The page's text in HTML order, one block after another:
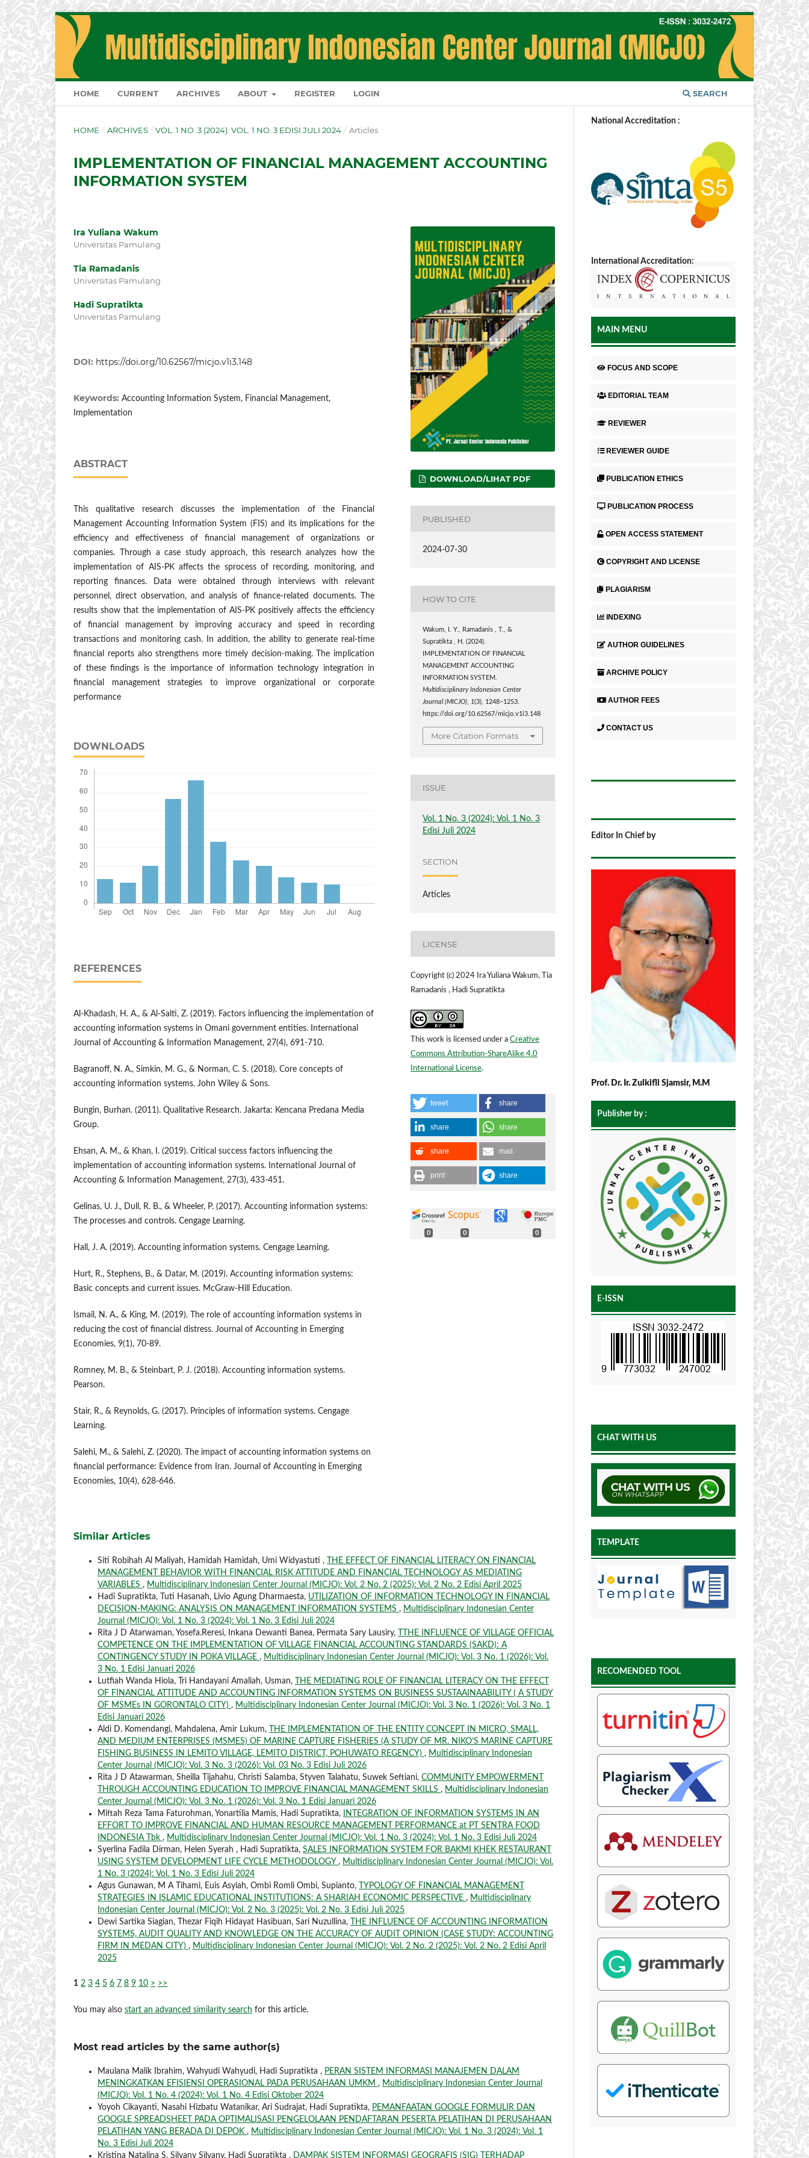
HOME CURRENT ARCHIVES ABOUT REGISTER LOGIN SEARCH
HOME / ARCHIVES / VOL. 1 NO. 3 (2024): VOL. 1 NO. 3 EDISI JULI 2024 / Articles
IMPLEMENTATION OF FINANCIAL MANAGEMENT ACCOUNTING
INFORMATION SYSTEM
Ira Yuliana Wakum
Universitas Pamulang
Tia Ramadanis
Universitas Pamulang
Hadi Supratikta
Universitas Pamulang
DOI: https://doi.org/10.62567/micjo.v1i3.148
Keywords: Accounting Information System, Financial Management,
Implementation
ABSTRACT
This qualitative research discusses the implementation of the Financial
Management Accounting Information System (FIS) and its implications for the
efficiency and effectiveness of financial management of organizations or
companies. Through a case study approach, this research analyzes how the
implementation of AIS-PK affects the sprocess of recording, monitoring, and
reporting finances. Data were obtained through interviews with relevant
personnel, direct observation, and analysis of finance-related documents. The
results show that the implementation of AIS-PK positively affects the efficiency
of financial management by improving accuracy and speed in recording
transactions and monitoring cash. In addition, the ability to generate real-time
financial reports also strengthens more timely decision-making. The implication
of these findings is the importance of information technology integration in
financial management strategies to improve organizational or corporate
performance
DOWNLOADS
REFERENCES
Al-Khadash, H. A., & Al-Salti, Z. (2019). Factors influencing the implementation of
accounting information systems in Omani government entities. International
Journal of Accounting & Information Management, 27(4), 691-710.
Bagranoff, N. A., Simkin, M. G., & Norman, C. S. (2018). Core concepts of
accounting information systems. John Wiley & Sons.
Bungin, Burhan. (2011). Qualitative Research. Jakarta: Kencana Predana Media
Group.
Ehsan, A. M., & Khan, I. (2019). Critical success factors influencing the
implementation of accounting information systems. International Journal of
Accounting & Information Management, 27(3), 433-451.
Gelinas, U. J., Dull, R. B., & Wheeler, P. (2017). Accounting information systems:
The processes and controls. Cengage Learning.
Hall, J. A. (2019). Accounting information systems. Cengage Learning.
Hurt, R., Stephens, B., & Datar, M. (2019). Accounting information systems:
Basic concepts and current issues. McGraw-Hill Education.
Ismail, N. A., & King, M. (2019). The role of accounting information systems in
reducing the cost of financial distress. Journal of Accounting in Emerging
Economies, 9(1), 70-89.
Romney, M. B., & Steinbart, P. J. (2018). Accounting information systems.
Pearson.
Stair, R., & Reynolds, G. (2017). Principles of information systems. Cengage
Learning.
Salehi, M., & Salehi, Z. (2020). The impact of accounting information systems on
financial performance: Evidence from Iran. Journal of Accounting in Emerging
Economies, 10(4), 628-646.
DOWNLOAD/LIHAT PDF
PUBLISHED
2024-07-30
HOW TO CITE
Wakum, I. Y., Ramadanis , T., &
Supratikta , H. (2024).
IMPLEMENTATION OF FINANCIAL
MANAGEMENT ACCOUNTING
INFORMATION SYSTEM.
Multidisciplinary Indonesian Center
Journal (MICJO), 1(3), 1248–1253.
https://doi.org/10.62567/micjo.v1i3.148
More Citation Formats
ISSUE
Vol. 1 No. 3 (2024): Vol. 1 No. 3
Edisi Juli 2024
SECTION
Articles
LICENSE
Copyright (c) 2024 Ira Yuliana Wakum, Tia
Ramadanis , Hadi Supratikta
This work is licensed under a Creative
Commons Attribution-ShareAlike 4.0
International License.
tweet share
share share
share mail
print share
0 0 0
Similar Articles
Siti Robihah Al Maliyah, Hamidah Hamidah, Umi Widyastuti ,
THE EFFECT OF FINANCIAL LITERACY ON FINANCIAL
MANAGEMENT BEHAVIOR WITH FINANCIAL RISK ATTITUDE AND FINANCIAL TECHNOLOGY AS MEDIATING
VARIABLES , Multidisciplinary Indonesian Center Journal (MICJO): Vol. 2 No. 2 (2025): Vol. 2 No. 2 Edisi April 2025
Hadi Supratikta, Tuti Hasanah, Livio Agung Dharmaesta, UTILIZATION OF INFORMATION TECHNOLOGY IN FINANCIAL
DECISION-MAKING: ANALYSIS ON MANAGEMENT INFORMATION SYSTEMS , Multidisciplinary Indonesian Center
Journal (MICJO): Vol. 1 No. 3 (2024): Vol. 1 No. 3 Edisi Juli 2024
Rita J D Atarwaman, Yosefa.Reresi, Inkana Dewanti Banea, Permata Sary Lausiry,
TTHE INFLUENCE OF VILLAGE OFFICIAL
COMPETENCE ON THE IMPLEMENTATION OF VILLAGE FINANCIAL ACCOUNTING STANDARDS (SAKD): A
CONTINGENCY STUDY IN POKA VILLAGE , Multidisciplinary Indonesian Center Journal (MICJO): Vol. 3 No. 1 (2026): Vol.
3 No. 1 Edisi Januari 2026
Lutfiah Wanda Hiola, Tri Handayani Amaliah, Usman,
THE MEDIATING ROLE OF FINANCIAL LITERACY ON THE EFFECT
OF FINANCIAL ATTITUDE AND ACCOUNTING INFORMATION SYSTEMS ON BUSINESS SUSTAAINAABILITY ( A STUDY
OF MSMEs IN GORONTALO CITY) , Multidisciplinary Indonesian Center Journal (MICJO): Vol. 3 No. 1 (2026): Vol. 3 No. 1
Edisi Januari 2026
Aldi D. Komendangi, Mahdalena, Amir Lukum,
THE IMPLEMENTATION OF THE ENTITY CONCEPT IN MICRO, SMALL,
AND MEDIUM ENTERPRISES (MSMES) OF MARINE CAPTURE FISHERIES (A STUDY OF MR. NIKO’S MARINE CAPTURE
FISHING BUSINESS IN LEMITO VILLAGE, LEMITO DISTRICT, POHUWATO REGENCY) , Multidisciplinary Indonesian
Center Journal (MICJO): Vol. 3 No. 3 (2026): Vol. 03 No. 3 Edisi Juli 2026
Rita J D Atawarman, Sheilla Tijahahu, Christi Salamba, Styven Talahatu, Suwek Seftiani, COMMUNITY EMPOWERMENT
THROUGH ACCOUNTING EDUCATION TO IMPROVE FINANCIAL MANAGEMENT SKILLS , Multidisciplinary Indonesian
Center Journal (MICJO): Vol. 3 No. 1 (2026): Vol. 3 No. 1 Edisi Januari 2026
Miftah Reza Tama Faturohman, Yonartilia Mamis, Hadi Supratikta,
INTEGRATION OF INFORMATION SYSTEMS IN AN
EFFORT TO IMPROVE FINANCIAL AND HUMAN RESOURCE MANAGEMENT PERFORMANCE at PT SENTRA FOOD
INDONESIA Tbk , Multidisciplinary Indonesian Center Journal (MICJO): Vol. 1 No. 3 (2024): Vol. 1 No. 3 Edisi Juli 2024
Syerlina Fadila Dirman, Helen Syerah , Hadi Supratikta, SALES INFORMATION SYSTEM FOR BAKMI KHEK RESTAURANT
USING SYSTEM DEVELOPMENT LIFE CYCLE METHODOLOGY , Multidisciplinary Indonesian Center Journal (MICJO): Vol.
1 No. 3 (2024): Vol. 1 No. 3 Edisi Juli 2024
Agus Gunawan, M A Tihami, Euis Asyiah, Ombi Romli Ombi, Supianto,
TYPOLOGY OF FINANCIAL MANAGEMENT
STRATEGIES IN ISLAMIC EDUCATIONAL INSTITUTIONS: A SHARIAH ECONOMIC PERSPECTIVE , Multidisciplinary
Indonesian Center Journal (MICJO): Vol. 2 No. 3 (2025): Vol. 2 No. 3 Edisi Juli 2025
Dewi Sartika Siagian, Thezar Fiqih Hidayat Hasibuan, Sari Nuzullina,
THE INFLUENCE OF ACCOUNTING INFORMATION
SYSTEMS, AUDIT QUALITY AND KNOWLEDGE ON THE ACCURACY OF AUDIT OPINION (CASE STUDY: ACCOUNTING
FIRM IN MEDAN CITY) , Multidisciplinary Indonesian Center Journal (MICJO): Vol. 2 No. 2 (2025): Vol. 2 No. 2 Edisi April
2025
1 2 3 4 5 6 7 8 9 10 > >>
You may also start an advanced similarity search for this article.
Most read articles by the same author(s)
Maulana Malik Ibrahim, Wahyudi Wahyudi, Hadi Supratikta , PERAN SISTEM INFORMASI MANAJEMEN DALAM
MENINGKATKAN EFISIENSI OPERASIONAL PADA PERUSAHAAN UMKM , Multidisciplinary Indonesian Center Journal
(MICJO): Vol. 1 No. 4 (2024): Vol. 1 No. 4 Edisi Oktober 2024
Yoyoh Cikayanti, Nasahi Hizbatu Watanikar, Ari Sudrajat, Hadi Supratikta, PEMANFAATAN GOOGLE FORMULIR DAN
GOOGLE SPREADSHEET PADA OPTIMALISASI PENGELOLAAN PENDAFTARAN PESERTA PELATIHAN DI PERUSAHAAN
PELATIHAN YANG BERADA DI DEPOK , Multidisciplinary Indonesian Center Journal (MICJO): Vol. 1 No. 3 (2024): Vol. 1
No. 3 Edisi Juli 2024
Kristina Natalina S, Silvany Silvany, Hadi Supratikta , DAMPAK SISTEM INFORMASI GEOGRAFIS (SIG) TERHADAP
National Accreditation :
International Accreditation:
MAIN MENU
FOCUS AND SCOPE
EDITORIAL TEAM
REVIEWER
REVIEWER GUIDE
PUBLICATION ETHICS
PUBLICATION PROCESS
OPEN ACCESS STATEMENT
COPYRIGHT AND LICENSE
PLAGIARISM
INDEXING
AUTHOR GUIDELINES
ARCHIVE POLICY
AUTHOR FEES
CONTACT US
Editor In Chief by
Prof. Dr. Ir. Zulkifli Sjamsir, M.M
Publisher by :
E-ISSN
CHAT WITH US
TEMPLATE
RECOMENDED TOOL